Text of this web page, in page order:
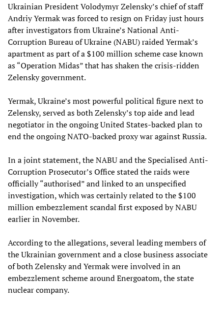
Ukrainian President Volodymyr Zelensky’s chief of staff
Andriy Yermak was forced to resign on Friday just hours
after investigators from Ukraine’s National Anti-
Corruption Bureau of Ukraine (NABU) raided Yermak’s
apartment as part of a $100 million scheme case known
as “Operation Midas” that has shaken the crisis-ridden
Zelensky government.
Yermak, Ukraine’s most powerful political figure next to
Zelensky, served as both Zelensky’s top aide and lead
negotiator in the ongoing United States-backed plan to
end the ongoing NATO-backed proxy war against Russia.
In a joint statement, the NABU and the Specialised Anti-
Corruption Prosecutor’s Office stated the raids were
officially “authorised” and linked to an unspecified
investigation, which was certainly related to the $100
million embezzlement scandal first exposed by NABU
earlier in November.
According to the allegations, several leading members of
the Ukrainian government and a close business associate
of both Zelensky and Yermak were involved in an
embezzlement scheme around Energoatom, the state
nuclear company.